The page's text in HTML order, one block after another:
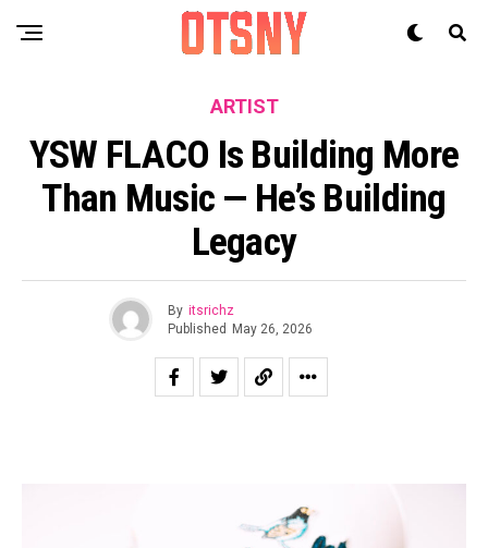
ARTIST
YSW FLACO Is Building More
Than Music — He’s Building
Legacy
By itsrichz
Published May 26, 2026